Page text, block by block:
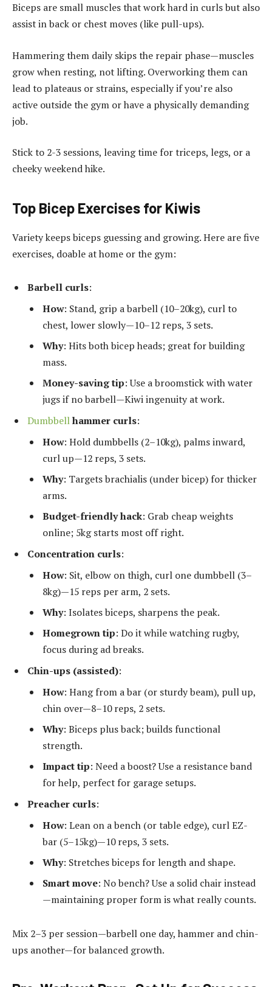
Biceps are small muscles that work hard in curls but also
assist in back or chest moves (like pull-ups).
Hammering them daily skips the repair phase—muscles
grow when resting, not lifting. Overworking them can
lead to plateaus or strains, especially if you’re also
active outside the gym or have a physically demanding
job.
Stick to 2-3 sessions, leaving time for triceps, legs, or a
cheeky weekend hike.
Top Bicep Exercises for Kiwis
Variety keeps biceps guessing and growing. Here are five
exercises, doable at home or the gym:
Barbell curls:
How: Stand, grip a barbell (10–20kg), curl to
chest, lower slowly—10–12 reps, 3 sets.
Why: Hits both bicep heads; great for building
mass.
Money-saving tip: Use a broomstick with water
jugs if no barbell—Kiwi ingenuity at work.
Dumbbellhammer curls:
How: Hold dumbbells (2–10kg), palms inward,
curl up—12 reps, 3 sets.
Why: Targets brachialis (under bicep) for thicker
arms.
Budget-friendly hack: Grab cheap weights
online; 5kg starts most off right.
Concentration curls:
How: Sit, elbow on thigh, curl one dumbbell (3–
8kg)—15 reps per arm, 2 sets.
Why: Isolates biceps, sharpens the peak.
Homegrown tip: Do it while watching rugby,
focus during ad breaks.
Chin-ups (assisted):
How: Hang from a bar (or sturdy beam), pull up,
chin over—8–10 reps, 2 sets.
Why: Biceps plus back; builds functional
strength.
Impact tip: Need a boost? Use a resistance band
for help, perfect for garage setups.
Preacher curls:
How: Lean on a bench (or table edge), curl EZ-
bar (5–15kg)—10 reps, 3 sets.
Why: Stretches biceps for length and shape.
Smart move: No bench? Use a solid chair instead
—maintaining proper form is what really counts.
Mix 2–3 per session—barbell one day, hammer and chin-
ups another—for balanced growth.